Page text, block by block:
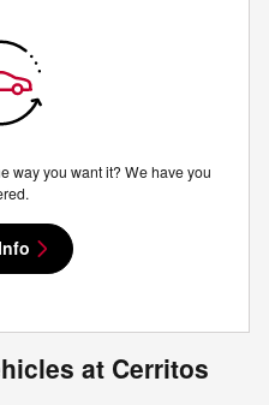
way you want it? We have you
at Cerritos